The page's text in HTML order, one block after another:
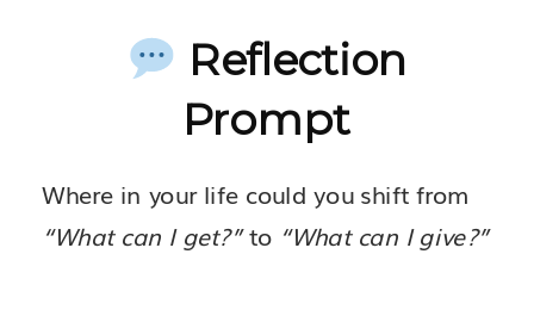
Reflection
Prompt
Where in your life could you shift from
“What can I get?”to “What can I give?”